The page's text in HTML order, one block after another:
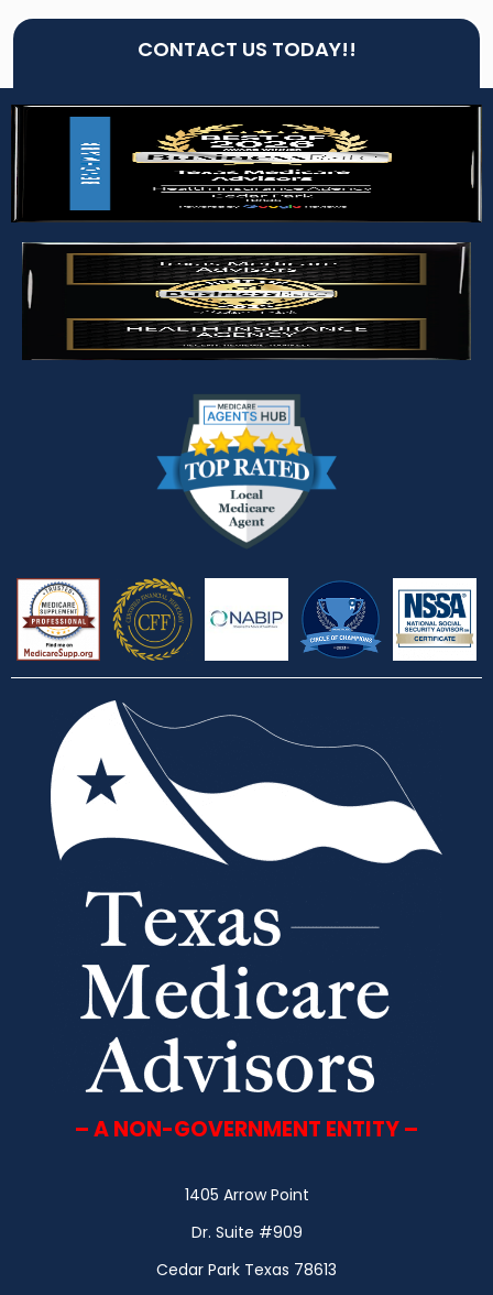
CONTACT US TODAY!!
– A NON-GOVERNMENT ENTITY –
1405 Arrow Point
Dr. Suite #909
Cedar Park Texas 78613